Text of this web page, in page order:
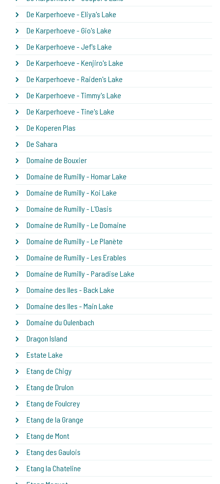
De Karperhoeve - Eliya's Lake
De Karperhoeve - Gio's Lake
De Karperhoeve - Jef's Lake
De Karperhoeve - Kenjiro's Lake
De Karperhoeve - Raiden's Lake
De Karperhoeve - Timmy's Lake
De Karperhoeve - Tine's Lake
De Koperen Plas
De Sahara
Domaine de Bouxier
Domaine de Rumilly - Homar Lake
Domaine de Rumilly - Koi Lake
Domaine de Rumilly - L'Oasis
Domaine de Rumilly - Le Domaine
Domaine de Rumilly - Le Planète
Domaine de Rumilly - Les Erables
Domaine de Rumilly - Paradise Lake
Domaine des Iles - Back Lake
Domaine des Iles - Main Lake
Domaine du Oulenbach
Dragon Island
Estate Lake
Etang de Chigy
Etang de Drulon
Etang de Foulcrey
Etang de la Grange
Etang de Mont
Etang des Gaulois
Etang la Chateline